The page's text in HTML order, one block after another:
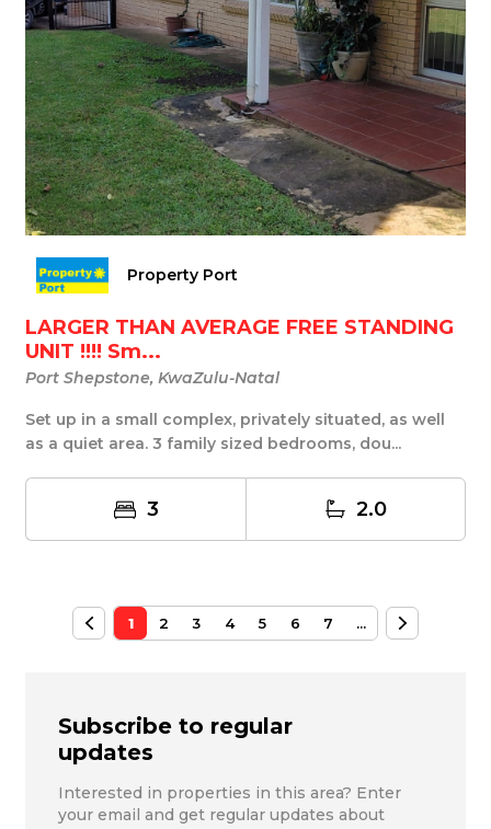
Property Port
LARGER THAN AVERAGE FREE STANDING
UNIT !!!! Sm...
Port Shepstone, KwaZulu-Natal
Set up in a small complex, privately situated, as well
as a quiet area. 3 family sized bedrooms, dou...
3 2.0
1 2 3 4 5 6 7 ...
Subscribe to regular
updates
Interested in properties in this area? Enter
your email and get regular updates about